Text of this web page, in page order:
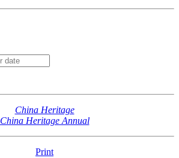
China Heritage
China Heritage Annual
Print